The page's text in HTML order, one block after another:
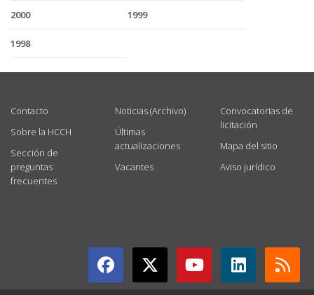
2000 1999
1998
Contacto
Sobre la HCCH
Sección de
preguntas
frecuentes
Noticias (Archivo)
Últimas
actualizaciones
Vacantes
Convocatorias de
licitación
Mapa del sitio
Aviso jurídico